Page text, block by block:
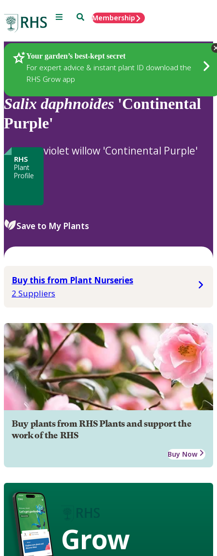
Menu SearchMembership
Your garden’s best-kept secret
For expert advice & instant plant ID download the
RHS Grow app
Plants
Salix daphnoides 'Continental
Purple'
RHS
Plant
Profile
violet willow 'Continental Purple'
Save to My Plants
Buy this from Plant Nurseries
2 Suppliers
Buy plants from RHS Plants and support the
work of the RHS
Buy Now
Grow